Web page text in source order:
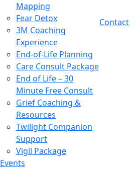
Mapping
Fear Detox
3M Coaching
Experience
End-of-Life Planning
Care Consult Package
End of Life – 30
Minute Free Consult
Grief Coaching &
Resources
Twilight Companion
Support
Vigil Package
Events
Contact